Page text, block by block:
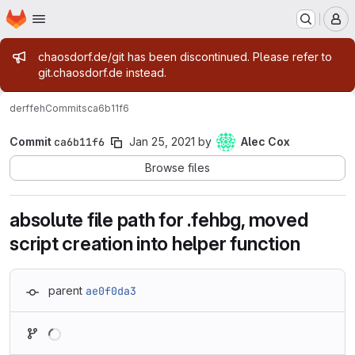
Skip to main content
Homepage
Admin message
chaosdorf.de/git has been discontinued. Please refer to
git.chaosdorf.de instead.
derffehCommitsca6b11f6
Commit ca6b11f6 Jan 25, 2021 by
Alec Cox
Browse files
absolute file path for .fehbg, moved
script creation into helper function
parent ae0f0da3